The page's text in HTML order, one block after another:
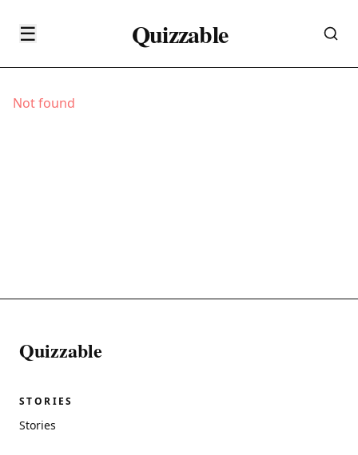
☰ Quizzable
Not found
Quizzable
STORIES
Stories